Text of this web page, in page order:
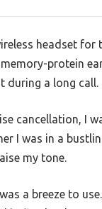
headset
protein
during a long call.
cancellation, I
I was in a
my tone.
a breeze to